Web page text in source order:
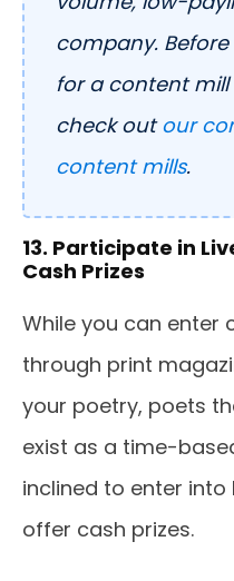
company.
for a content mill
check outour
content mills.
13. Participate in
Cash Prizes
While you can enter
through print
your poetry, poets
exist as a time-
inclined to enter
offer cash prizes.